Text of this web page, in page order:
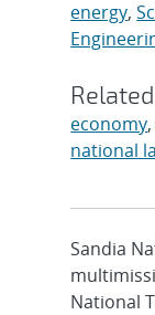
energy,
economy,
national
Sandia
National